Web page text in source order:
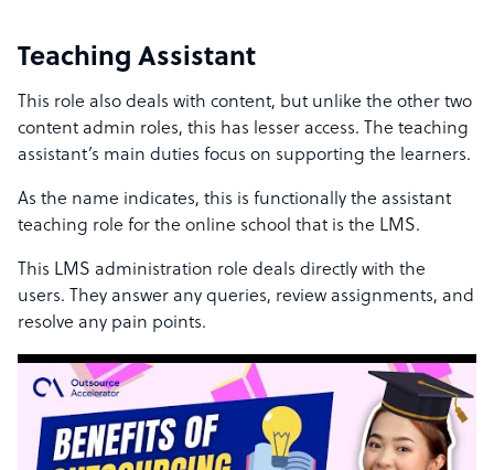
Teaching Assistant
This role also deals with content, but unlike the other two
content admin roles, this has lesser access. The teaching
assistant’s main duties focus on supporting the learners.
As the name indicates, this is functionally the assistant
teaching role for the online school that is the LMS.
This LMS administration role deals directly with the
users. They answer any queries, review assignments, and
resolve any pain points.